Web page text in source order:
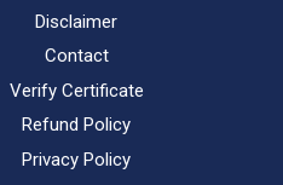
Disclaimer
Contact
Verify Certificate
Refund Policy
Privacy Policy